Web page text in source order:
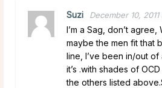
Suzi December 10,
I’m a Sag, don’t
maybe the men fit that
line, I’ve been in/out of
it’s .with shades of
the others listed